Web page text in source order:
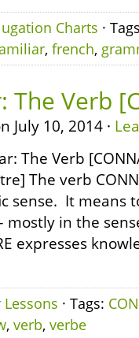
Charts ·
, french,
Verb
July 10, 2014 ·
The Verb
The verb
sense. It means
mostly in the
expresses
· Tags:
, verb, verbe